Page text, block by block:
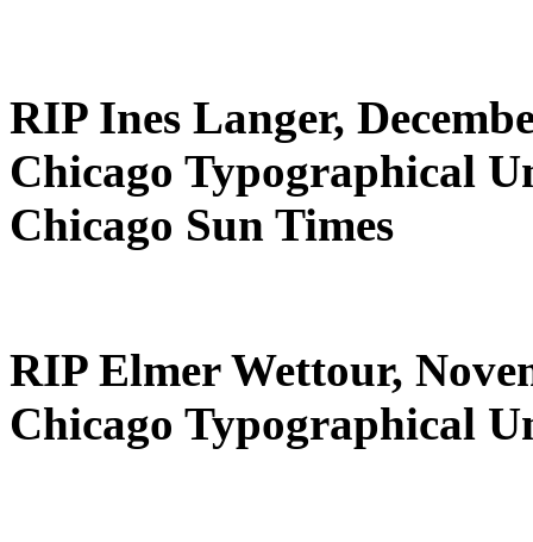
RIP Ines Langer,
Chicago Typographical
Chicago Sun Times
RIP Elmer Wettour,
Chicago Typographical